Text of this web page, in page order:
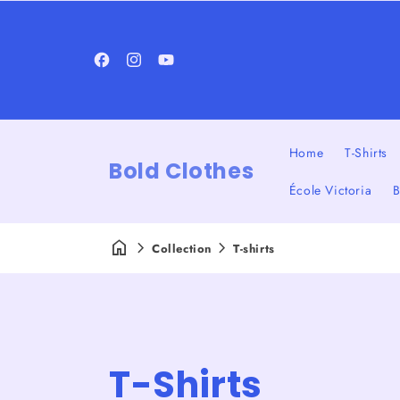
FacebookInstagramYouTube
Bold Clothes
Home T-Shirts
École Victoria
Collection T-shirts
C
T-Shirts